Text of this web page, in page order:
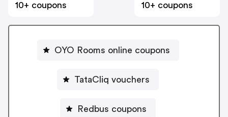
10+ coupons
10+ coupons
OYO Rooms online coupons
TataCliq vouchers
Redbus coupons